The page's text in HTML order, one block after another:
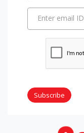
Enter email ID
Subscribe